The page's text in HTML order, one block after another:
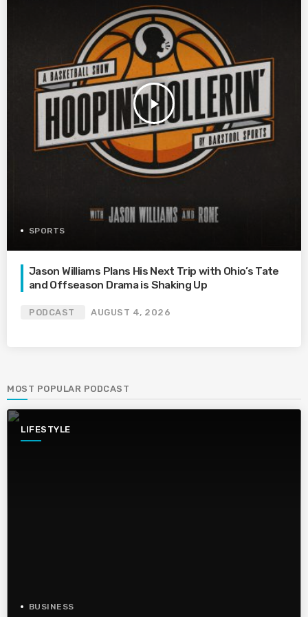
play_arrow
SPORTS
Jason Williams Plans His Next Trip with Ohio’s Tate
and Offseason Drama is Shaking Up
PODCAST AUGUST 4, 2026
MOST POPULAR PODCAST
LIFESTYLE
BUSINESS